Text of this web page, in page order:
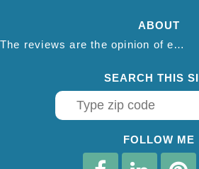
ABOUT
The reviews are the opinion of each individual reviewer and do not necessarily reflect the opinion of thepestadvice.com. We do not endorse this business and we are not affiliated or associated with this business in any way.
SEARCH THIS
FOLLOW ME